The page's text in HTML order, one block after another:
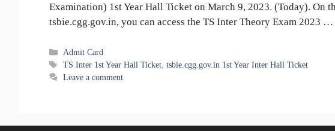
Examination) 1st Year Hall Ticket on March 9, 2023. (Today). On
tsbie.cgg.gov.in, you can access the TS Inter Theory Exam 2023 …
Categories
Admit Card
Tags
TS Inter 1st Year Hall Ticket,tsbie.cgg.gov.in 1st Year Inter Hall Ticket
Leave a comment